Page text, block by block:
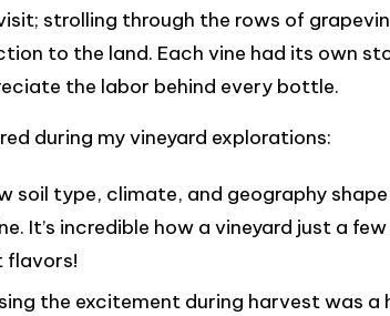
strolling through the rows of
to the land. Each vine had its own
the labor behind every bottle.
during my vineyard explorations:
soil type, climate, and geography
It’s incredible how a vineyard just a
flavors!
the excitement during harvest was a